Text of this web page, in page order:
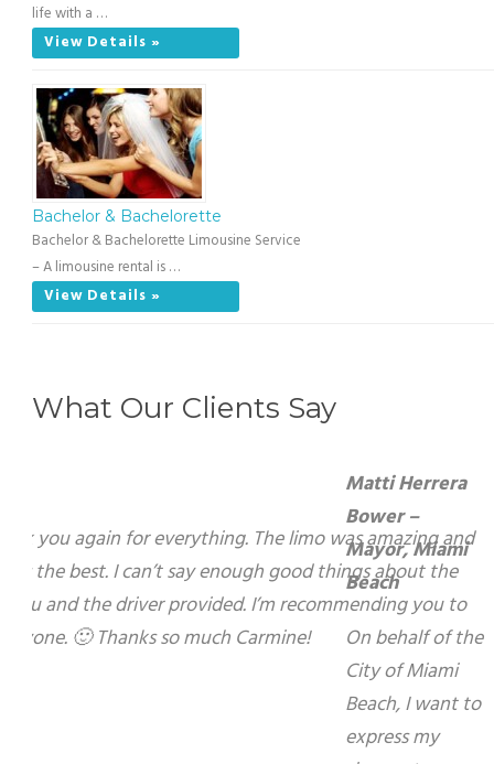
life with a …
View Details »
Bachelor & Bachelorette
Bachelor & Bachelorette Limousine Service
– A limousine rental is …
View Details »
What Our Clients Say
Matti Herrera Bower – Mayor, Miami Beach
On behalf of the City of Miami Beach, I want to
express my sincerest gratitude for your warm
hospitality and kindness during my recent visit to
your beautiful City of Brampton. I look forward to
using your services again in the future.
Matti Herrera Bower - Mayor, Miami Beach